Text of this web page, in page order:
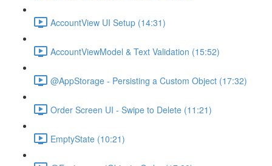
AccountView UI Setup (14:31)
AccountViewModel & Text Validation (15:52)
@AppStorage - Persisting a Custom Object (17:32)
Order Screen UI - Swipe to Delete (11:21)
EmptyState (10:21)